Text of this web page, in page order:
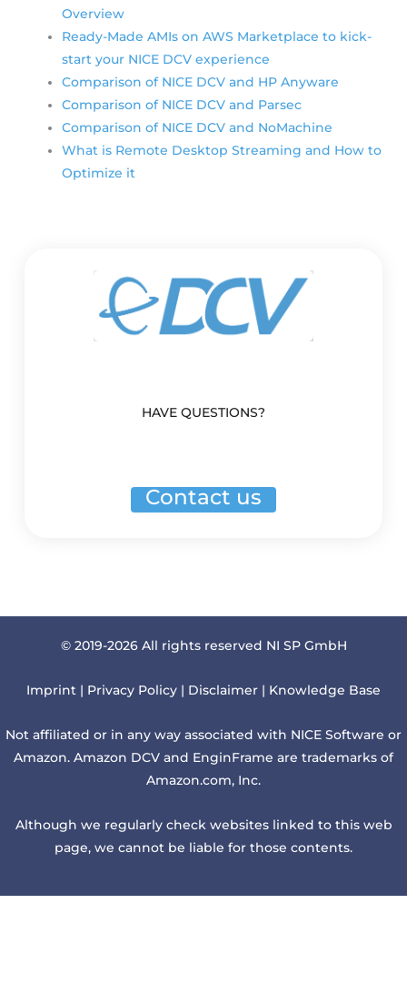
Overview
Ready-Made AMIs on AWS Marketplace to kick-
start your NICE DCV experience
Comparison of NICE DCV and HP Anyware
Comparison of NICE DCV and Parsec
Comparison of NICE DCV and NoMachine
What is Remote Desktop Streaming and How to
Optimize it
HAVE QUESTIONS?
Contact us
© 2019-2026 All rights reserved NI SP GmbH
Imprint | Privacy Policy | Disclaimer | Knowledge Base
Not affiliated or in any way associated with NICE Software or
Amazon. Amazon DCV and EnginFrame are trademarks of
Amazon.com, Inc.
Although we regularly check websites linked to this web
page, we cannot be liable for those contents.